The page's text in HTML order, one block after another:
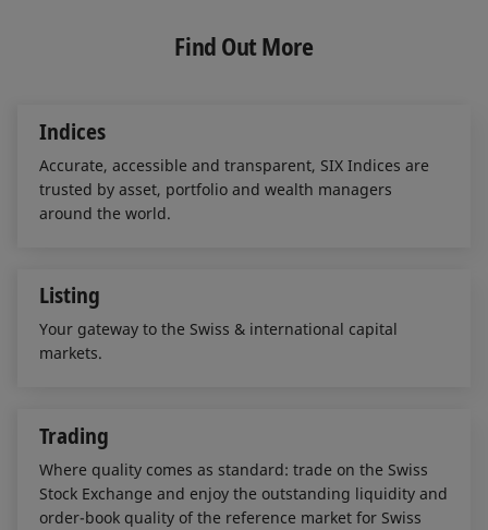
e
d
b
o
l
Find Out More
Indices
Accurate, accessible and transparent, SIX Indices are
trusted by asset, portfolio and wealth managers
around the world.
Listing
Your gateway to the Swiss & international capital
markets.
Trading
Where quality comes as standard: trade on the Swiss
Stock Exchange and enjoy the outstanding liquidity and
order-book quality of the reference market for Swiss